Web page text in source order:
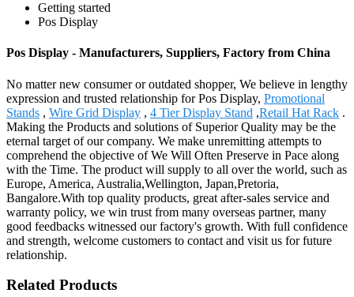
Getting started
Pos Display
Pos Display - Manufacturers, Suppliers, Factory from China
No matter new consumer or outdated shopper, We believe in lengthy
expression and trusted relationship for Pos Display, Promotional
Stands , Wire Grid Display , 4 Tier Display Stand ,Retail Hat Rack .
Making the Products and solutions of Superior Quality may be the
eternal target of our company. We make unremitting attempts to
comprehend the objective of We Will Often Preserve in Pace along
with the Time. The product will supply to all over the world, such as
Europe, America, Australia,Wellington, Japan,Pretoria,
Bangalore.With top quality products, great after-sales service and
warranty policy, we win trust from many overseas partner, many
good feedbacks witnessed our factory's growth. With full confidence
and strength, welcome customers to contact and visit us for future
relationship.
Related Products